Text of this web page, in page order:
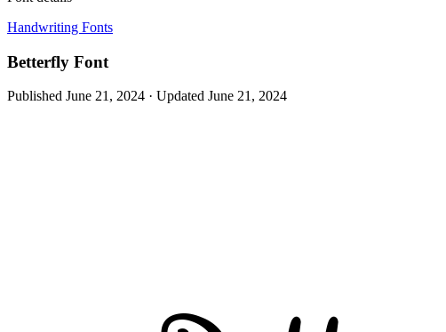
Handwriting Fonts
Betterfly Font
Published June 21, 2024 · Updated June 21, 2024